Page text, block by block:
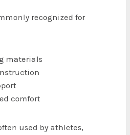
recognized for
materials
comfort
used by athletes,